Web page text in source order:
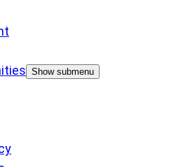
Show submenu